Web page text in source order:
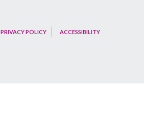
PRIVACY POLICY ACCESSIBILITY